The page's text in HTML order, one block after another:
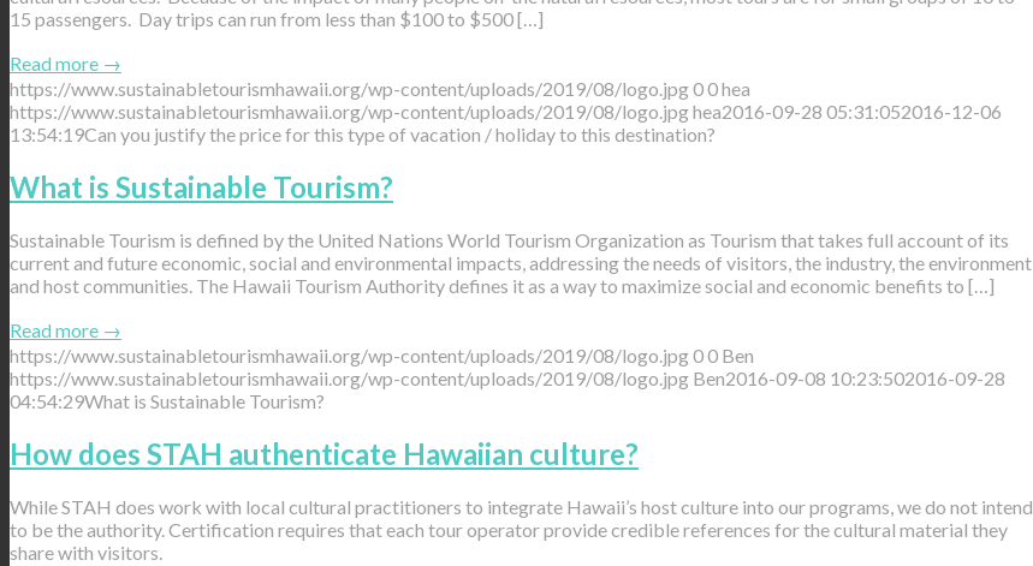
15 passengers. Day trips can run from less than $100 to $500 […]
Read more →
https://www.sustainabletourismhawaii.org/wp-content/uploads/2019/08/logo.jpg00hea
https://www.sustainabletourismhawaii.org/wp-content/uploads/2019/08/logo.jpghea2016-09-28 05:31:052016-12-06
13:54:19Can you justify the price for this type of vacation / holiday to this destination?
What is Sustainable Tourism?
Sustainable Tourism is defined by the United Nations World Tourism Organization as Tourism that takes full account of its
current and future economic, social and environmental impacts, addressing the needs of visitors, the industry, the environment
and host communities. The Hawaii Tourism Authority defines it as a way to maximize social and economic benefits to […]
Read more →
https://www.sustainabletourismhawaii.org/wp-content/uploads/2019/08/logo.jpg00 Ben
https://www.sustainabletourismhawaii.org/wp-content/uploads/2019/08/logo.jpg Ben2016-09-08 10:23:502016-09-28
04:54:29What is Sustainable Tourism?
How does STAH authenticate Hawaiian culture?
While STAH does work with local cultural practitioners to integrate Hawaii’s host culture into our programs, we do not intend
to be the authority. Certification requires that each tour operator provide credible references for the cultural material they
share with visitors.